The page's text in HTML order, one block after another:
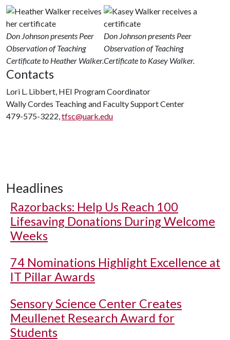
Don Johnson presents Peer
Observation of Teaching
Certificate to Heather Walker.
Don Johnson presents Peer
Observation of Teaching
Certificate to Kasey Walker.
Contacts
Lori L. Libbert, HEI Program Coordinator
Wally Cordes Teaching and Faculty Support Center
479-575-3222,tfsc@uark.edu
Headlines
Razorbacks: Help Us Reach 100
Lifesaving Donations During Welcome
Weeks
74 Nominations Highlight Excellence at
IT Pillar Awards
Sensory Science Center Creates
Meullenet Research Award for
Students